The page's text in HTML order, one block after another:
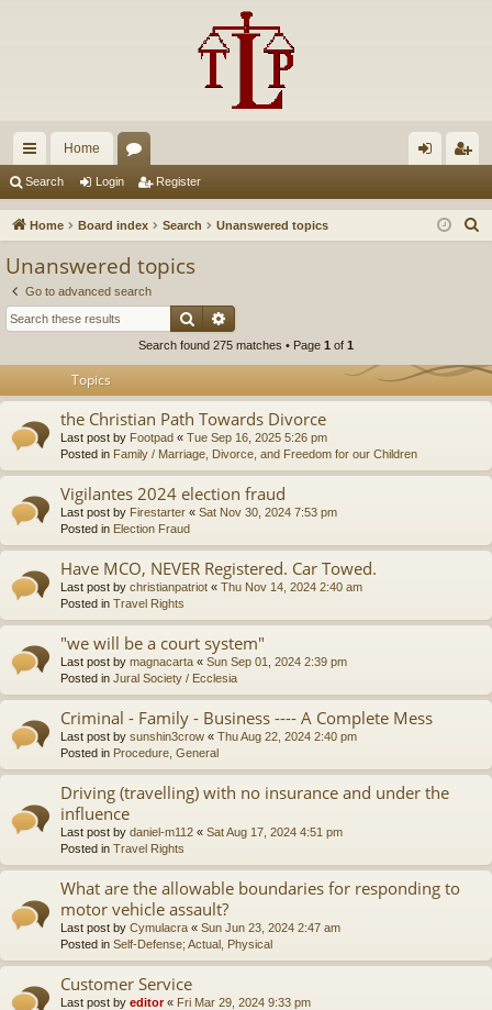
ui
ck
Home
u in ist
Search Login Register
Home Board index Search Unanswered topics
Unanswered topics
Go to advanced search
Search
Search found 275 matches • Page 1 of 1
Topics
the Christian Path Towards Divorce
Last post by Footpad « Tue Sep 16, 2025 5:26 pm
Posted in Family / Marriage, Divorce, and Freedom for our Children
Vigilantes 2024 election fraud
Last post by Firestarter « Sat Nov 30, 2024 7:53 pm
Posted in Election Fraud
Have MCO, NEVER Registered. Car Towed.
Last post by christianpatriot « Thu Nov 14, 2024 2:40 am
Posted in Travel Rights
"we will be a court system"
Last post by magnacarta « Sun Sep 01, 2024 2:39 pm
Posted in Jural Society / Ecclesia
Criminal - Family - Business ---- A Complete Mess
Last post by sunshin3crow « Thu Aug 22, 2024 2:40 pm
Posted in Procedure, General
Driving (travelling) with no insurance and under the
influence
Last post by daniel-m112 « Sat Aug 17, 2024 4:51 pm
Posted in Travel Rights
What are the allowable boundaries for responding to
motor vehicle assault?
Last post by Cymulacra « Sun Jun 23, 2024 2:47 am
Posted in Self-Defense; Actual, Physical
Customer Service
Last post by editor« Fri Mar 29, 2024 9:33 pm